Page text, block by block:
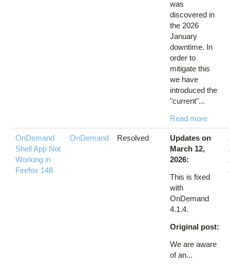
was
discovered in
the 2026
January
downtime. In
order to
mitigate this
we have
introduced the
"current"...
Read more
OnDemand
Shell App Not
Working in
Firefox 148
OnDemand Resolved
Updates on
March 12,
2026:
This is fixed
with
OnDemand
4.1.4.
Original post:
We are aware
of an...